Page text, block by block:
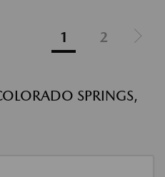
1 2
SPRINGS,